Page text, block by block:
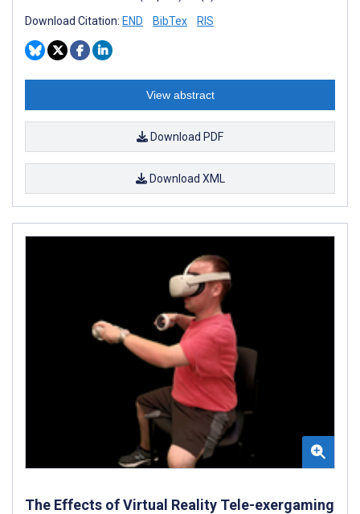
Download Citation: END BibTex RIS
View abstract
Download PDF
Download XML
The Effects of Virtual Reality Tele-exergaming